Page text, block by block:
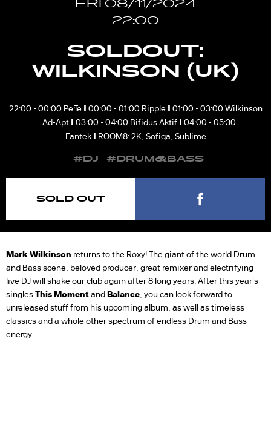
FRI 08/11/2024
22:00
SOLDOUT:
WILKINSON (UK)
22:00 - 00:00 Pe:Te I 00:00 - 01:00 Ripple I 01:00 - 03:00 Wilkinson
+ Ad-Apt I 03:00 - 04:00 Bifidus Aktif I 04:00 - 05:30
Fantek I ROOM8: 2K, Sofiqa, Sublime
#DJ #DRUM&BASS
SOLD OUT
Mark Wilkinson returns to the Roxy! The giant of the world Drum
and Bass scene, beloved producer, great remixer and electrifying
live DJ will shake our club again after 8 long years. After this year's
singlesThis MomentandBalance , you can look forward to
unreleased stuff from his upcoming album, as well as timeless
classics and a whole other spectrum of endless Drum and Bass
energy.